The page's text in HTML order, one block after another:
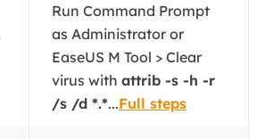
Run Command Prompt
as Administrator or
EaseUS M Tool > Clear
virus with attrib -s -h -r
/s /d *.*...Full steps